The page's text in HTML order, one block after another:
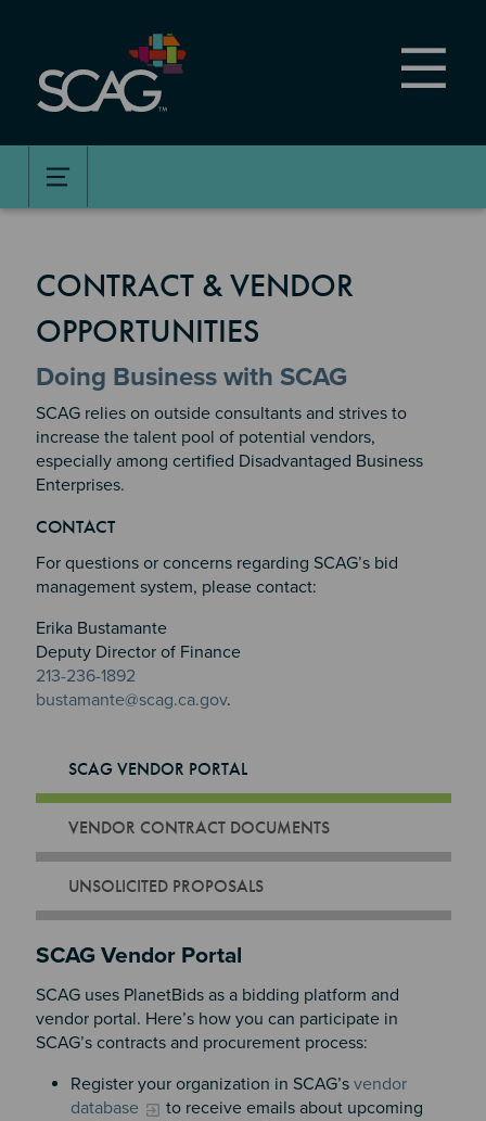
content
CONTRACT & VENDOR
OPPORTUNITIES
Doing Business with SCAG
SCAG relies on outside consultants and strives to
increase the talent pool of potential vendors,
especially among certified Disadvantaged Business
Enterprises.
Section 3
Section 4
CONTACT
For questions or concerns regarding SCAG’s bid
management system, please contact:
Erika Bustamante
Deputy Director of Finance
213-236-1892
bustamante@scag.ca.gov.
SCAG VENDOR PORTAL
VENDOR CONTRACT DOCUMENTS
UNSOLICITED PROPOSALS
SCAG Vendor Portal
SCAG uses PlanetBids as a bidding platform and
vendor portal. Here’s how you can participate in
SCAG’s contracts and procurement process:
Register your organization in SCAG’s vendor
database
to receive emails about upcoming